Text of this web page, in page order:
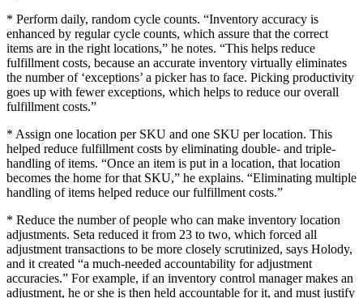
* Perform daily, random cycle counts. “Inventory accuracy is
enhanced by regular cycle counts, which assure that the correct
items are in the right locations,” he notes. “This helps reduce
fulfillment costs, because an accurate inventory virtually eliminates
the number of ‘exceptions’ a picker has to face. Picking productivity
goes up with fewer exceptions, which helps to reduce our overall
fulfillment costs.”
* Assign one location per SKU and one SKU per location. This
helped reduce fulfillment costs by eliminating double- and triple-
handling of items. “Once an item is put in a location, that location
becomes the home for that SKU,” he explains. “Eliminating multiple
handling of items helped reduce our fulfillment costs.”
* Reduce the number of people who can make inventory location
adjustments. Seta reduced it from 23 to two, which forced all
adjustment transactions to be more closely scrutinized, says Holody,
and it created “a much-needed accountability for adjustment
accuracies.” For example, if an inventory control manager makes an
adjustment, he or she is then held accountable for it, and must justify